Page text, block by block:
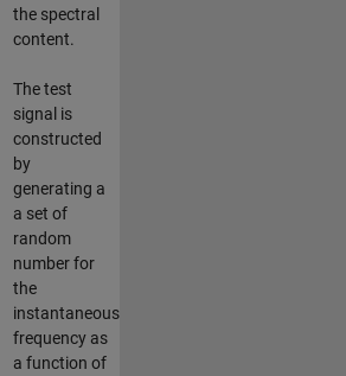
the spectral
content.
The test
signal is
constructed
by
generating a
a set of
random
number for
the
instantaneous
frequency as
a function of